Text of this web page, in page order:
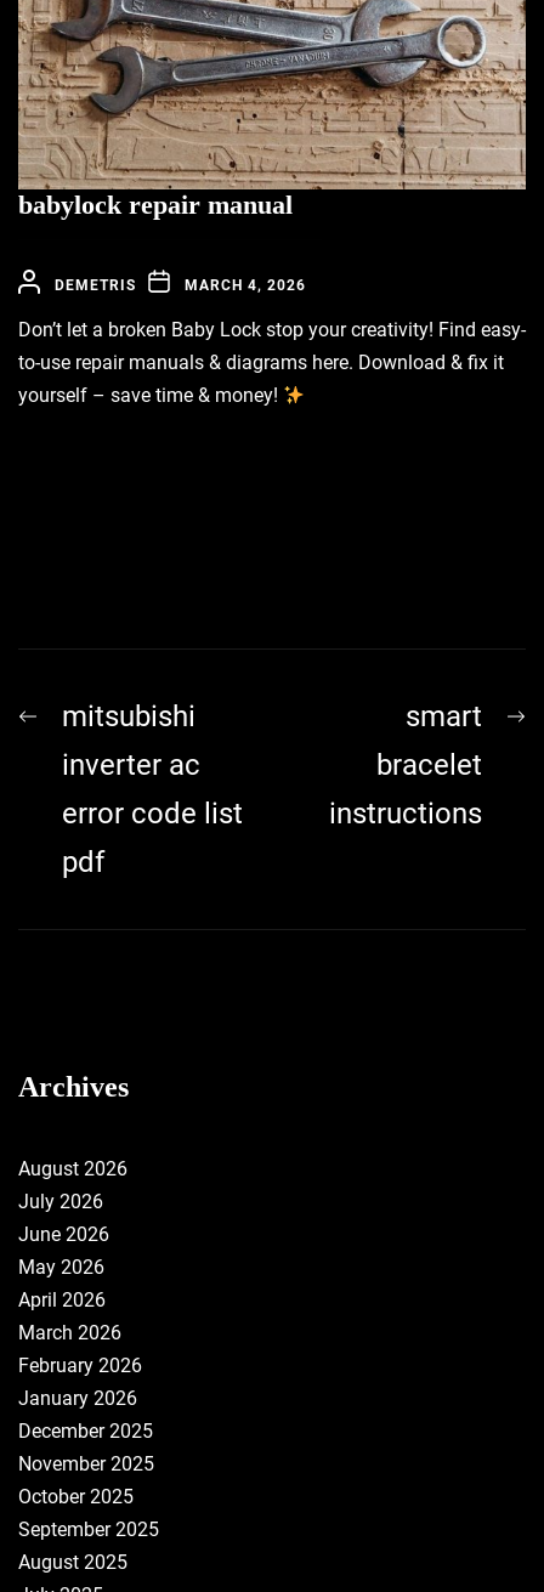
babylock repair manual
DEMETRIS MARCH 4, 2026
Don’t let a broken Baby Lock stop your creativity! Find easy-
to-use repair manuals & diagrams here. Download & fix it
yourself – save time & money!
Post
navigation
Previous
post:
mitsubishi
inverter ac
error code list
pdf
smart
bracelet
instructions
Archives
August 2026
July 2026
June 2026
May 2026
April 2026
March 2026
February 2026
January 2026
December 2025
November 2025
October 2025
September 2025
August 2025